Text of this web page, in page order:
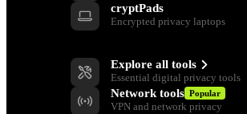
cryptPads
Encrypted privacy laptops
Explore all tools
Essential digital privacy tools
Network tools Popular
VPN and network privacy